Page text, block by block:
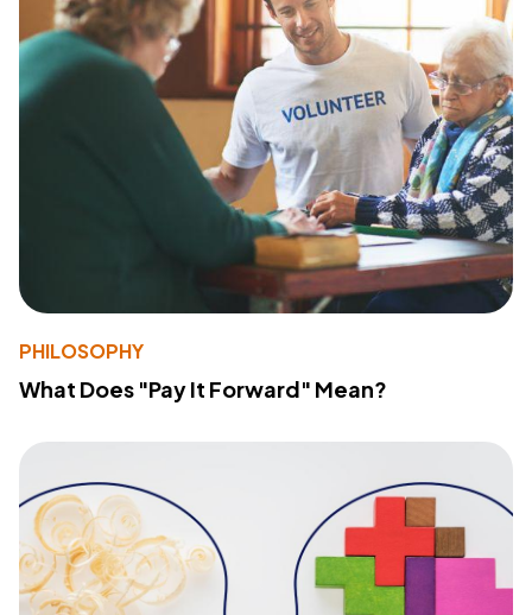
PHILOSOPHY
What Does "Pay It Forward" Mean?